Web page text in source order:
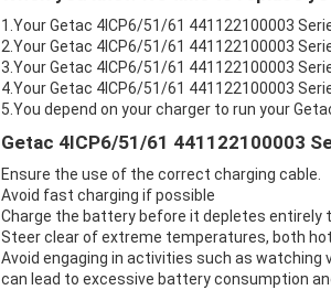
1.Your Getac 4ICP6/51/61 441122100003
2.Your Getac 4ICP6/51/61 441122100003
3.Your Getac 4ICP6/51/61 441122100003
4.Your Getac 4ICP6/51/61 441122100003
5.You depend on your charger to run your
Getac 4ICP6/51/61 441122100003
Ensure the use of the correct charging cable.
Avoid fast charging if possible
Charge the battery before it depletes entirely
Steer clear of extreme temperatures, both hot
Avoid engaging in activities such as watching
can lead to excessive battery consumption